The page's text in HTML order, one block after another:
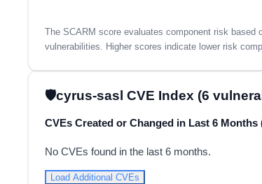
The SCARM score evaluates component risk
vulnerabilities. Higher scores indicate lower risk
cyrus-sasl CVE Index (6
CVEs Created or Changed in Last 6
No CVEs found in the last 6 months.
Load Additional CVEs